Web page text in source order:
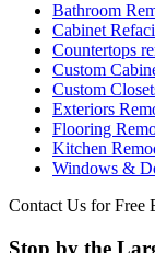
Bathroom
Cabinet
Countertops
Custom
Custom
Exteriors
Flooring
Kitchen
Windows &
Contact Us for Free
Stop by the